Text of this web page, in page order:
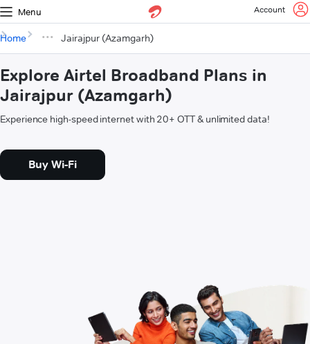
Menu Account
Home Jairajpur (Azamgarh)
Explore Airtel Broadband Plans in
Jairajpur (Azamgarh)
Experience high-speed internet with 20+ OTT & unlimited data!
Buy Wi-Fi